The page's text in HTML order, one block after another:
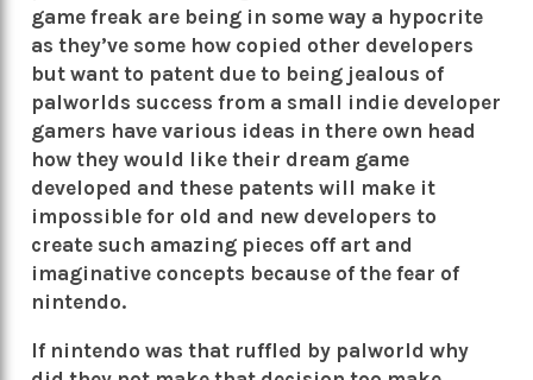
game freak are being in some way a hypocrite
as they’ve some how copied other developers
but want to patent due to being jealous of
palworlds success from a small indie developer
gamers have various ideas in there own head
how they would like their dream game
developed and these patents will make it
impossible for old and new developers to
create such amazing pieces off art and
imaginative concepts because of the fear of
nintendo.
If nintendo was that ruffled by palworld why